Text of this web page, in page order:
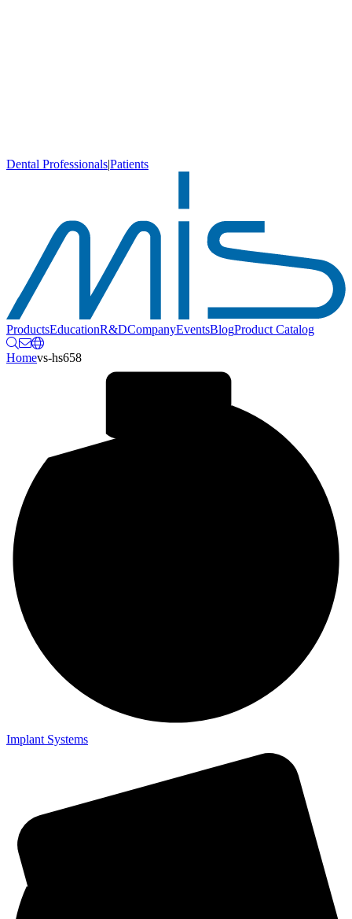
Dental Professionals|Patients
ProductsEducationR&DCompanyEventsBlogProduct Catalog
Homevs-hs658
Implant Systems